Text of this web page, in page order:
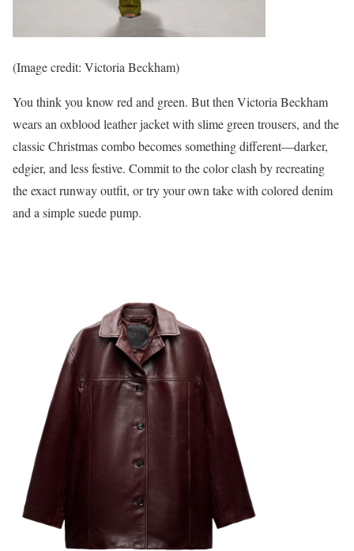
(Image credit: Victoria Beckham)
You think you know red and green. But then Victoria Beckham
wears an oxblood leather jacket with slime green trousers, and the
classic Christmas combo becomes something different—darker,
edgier, and less festive. Commit to the color clash by recreating
the exact runway outfit, or try your own take with colored denim
and a simple suede pump.